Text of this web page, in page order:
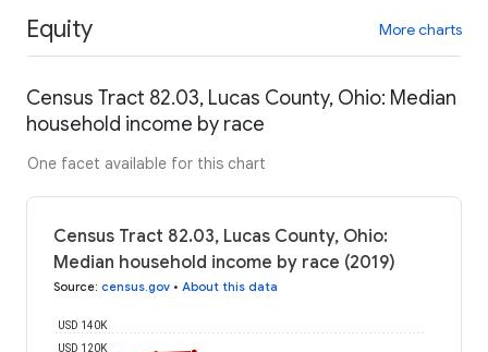
Equity More charts
Census Tract 82.03, Lucas County, Ohio: Median
household income by race
One facet available for this chart
Census Tract 82.03, Lucas County, Ohio:
Median household income by race (2019)
Source: census.gov • About this data
USD 120K
USD 140K